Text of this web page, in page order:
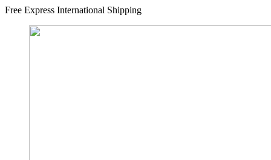
Free Express International Shipping